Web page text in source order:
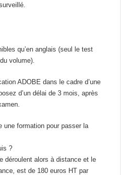
qu’en anglais (seul le test
volume).
ADOBE dans le cadre d’une
d’un délai de 3 mois, après
une formation pour passer la
?
déroulent alors à distance et le
est de 180 euros HT par